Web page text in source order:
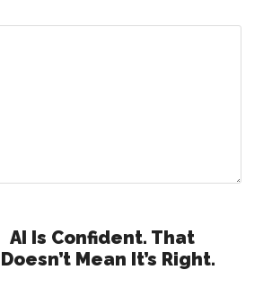
AI Is Confident. That
Doesn’t Mean It’s Right.